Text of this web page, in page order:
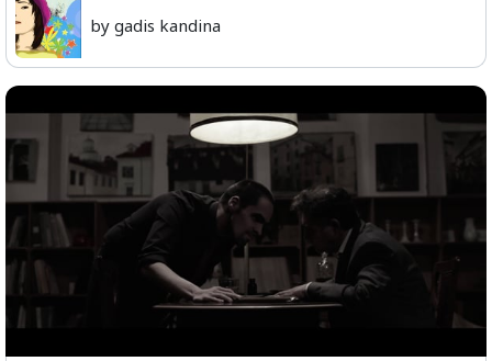
by gadis kandina